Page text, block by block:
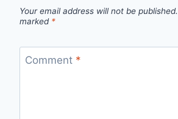
Your email address will not be published.
marked *
Comment *